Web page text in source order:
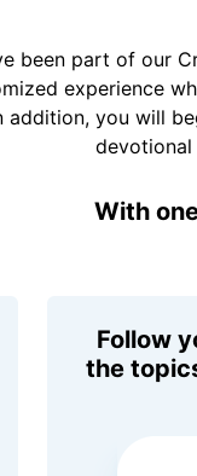
been part of our
experience
addition, you will
With
Follow
the